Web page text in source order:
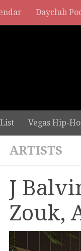
Dayclub
Vegas Hip-
ARTISTS
J
Zouk,